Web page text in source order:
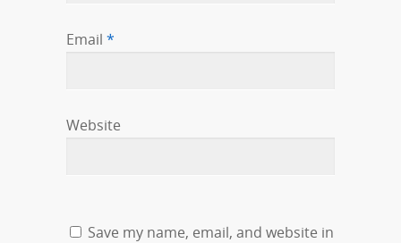
Email *
Website
Save my name, email, and website in